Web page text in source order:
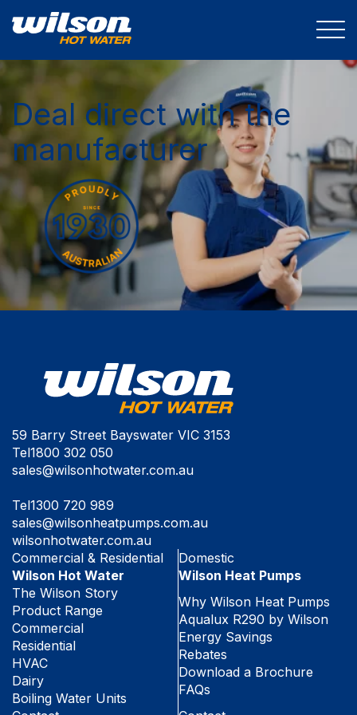
Deal direct with the
manufacturer
59 Barry Street Bayswater VIC 3153
Tel1800 302 050
sales@wilsonhotwater.com.au
Tel1300 720 989
sales@wilsonheatpumps.com.au
wilsonhotwater.com.au
Commercial & Residential
Wilson Hot Water
The Wilson Story
Product Range
Commercial
Residential
HVAC
Dairy
Boiling Water Units
Domestic
Wilson Heat Pumps
Why Wilson Heat Pumps
Aqualux R290 by Wilson
Energy Savings
Rebates
Download a Brochure
FAQs